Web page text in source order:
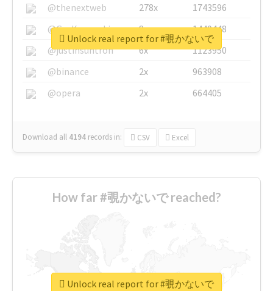
@thenextweb
278x
1743596
@GuyKawasaki
8x
1440448
@justinsuntron
6x
1123950
@binance
2x
963908
@opera
2x 664405
Download all 4194 records in: CSV Excel
Unlock real report for #覗かないで
How far #覗かないで reached?
Unlock real report for #覗かないで